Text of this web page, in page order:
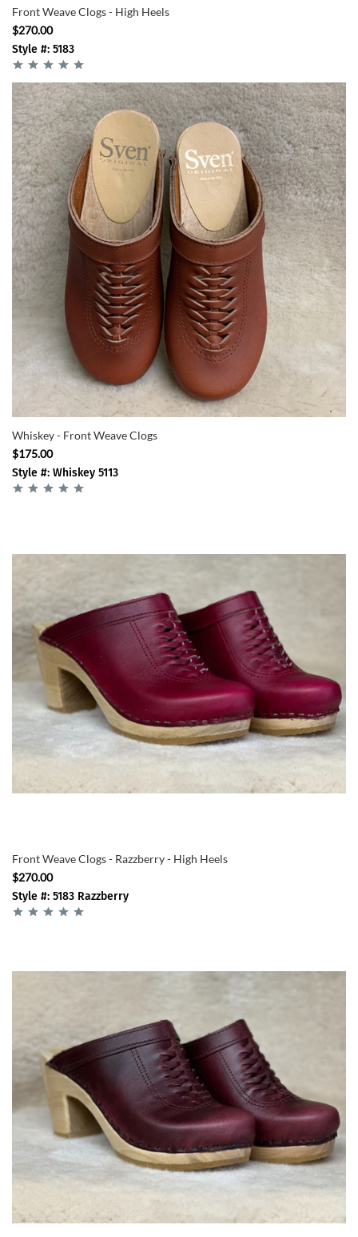
Front Weave Clogs - High Heels
$270.00
Style #: 5183
Whiskey - Front Weave Clogs
$175.00
Style #: Whiskey 5113
Front Weave Clogs - Razzberry - High Heels
$270.00
Style #: 5183 Razzberry